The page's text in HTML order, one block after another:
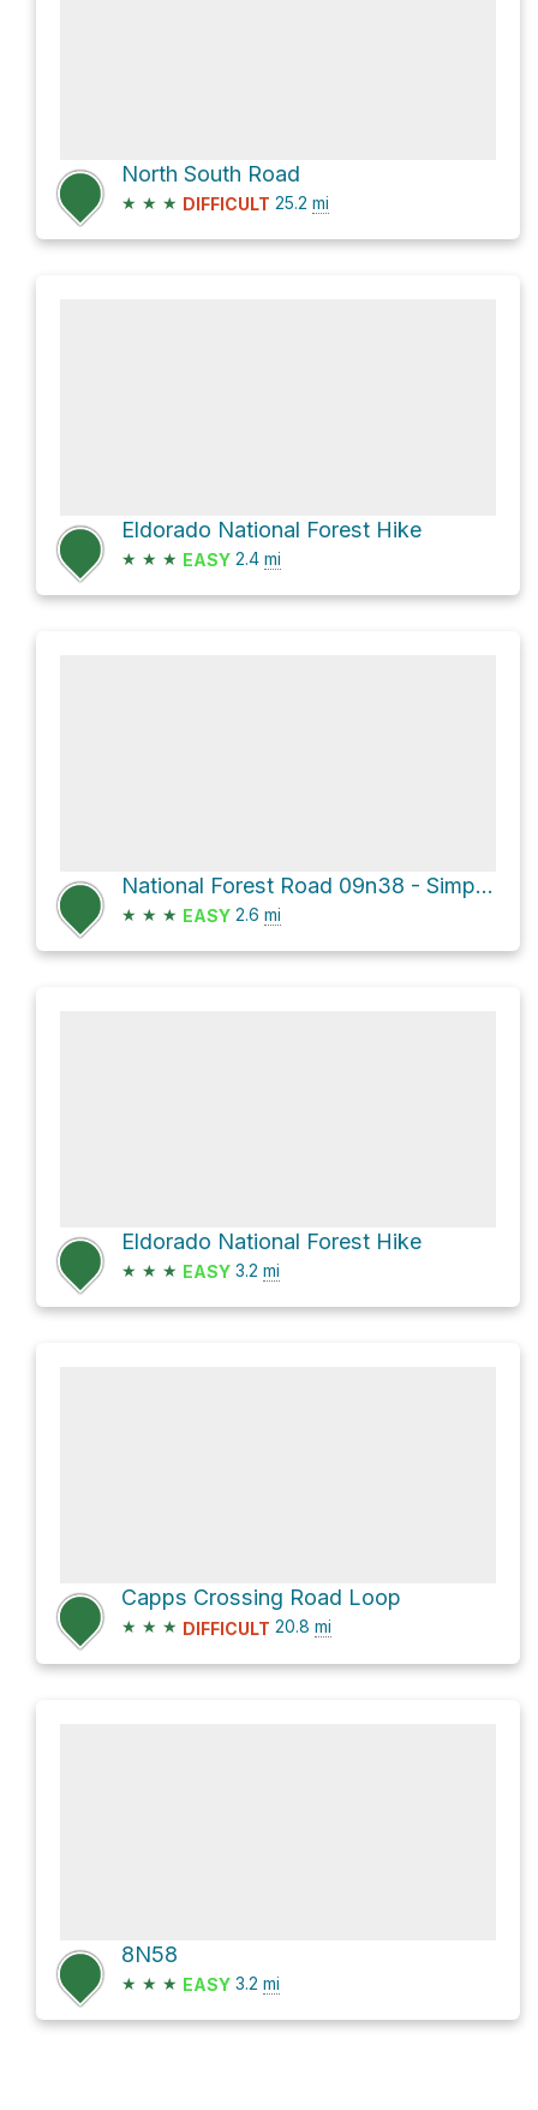
North South Road
★ ★ ★ DIFFICULT 25.2 mi
Eldorado National Forest Hike
★ ★ ★ EASY 2.4 mi
National Forest Road 09n38 - Simpson Gulch
★ ★ ★ EASY 2.6 mi
Eldorado National Forest Hike
★ ★ ★ EASY 3.2 mi
Capps Crossing Road Loop
★ ★ ★ DIFFICULT 20.8 mi
8N58
★ ★ ★ EASY 3.2 mi